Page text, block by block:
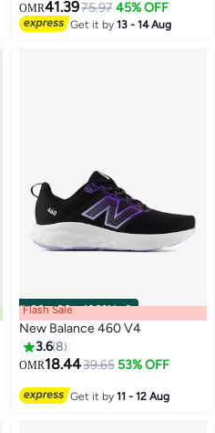
OMR41.3975.97 45% OFF
Get it by13 - 14 Aug
00m:00s·100% Left
Flash Sale
New Balance 460 V4
3.68
OMR18.4439.65 53% OFF
Get it by11 - 12 Aug